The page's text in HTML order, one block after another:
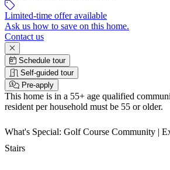
Limited-time offer available
Ask us how to save on this home.
Contact us
Schedule tour
Self-guided tour
Pre-apply
This home is in a 55+ age qualified
resident per household must be 55 or older.
What's Special: Golf Course Community |
Stairs